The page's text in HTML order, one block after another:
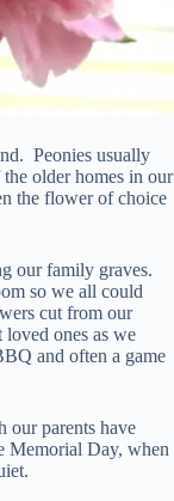
Peonies usually
older homes in our
the flower of choice
our family graves.
so we all could
cut from our
ones as we
and often a game
our parents have
Memorial Day, when